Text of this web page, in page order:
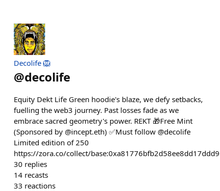
Decolife 🦁
@decolife
Equity Dekt Life Green hoodie's blaze, we defy setbacks,
fuelling the web3 journey. Past losses fade as we
embrace sacred geometry's power. REKT 🎁Free Mint
(Sponsored by @incept.eth) ✅Must follow @decolife
Limited edition of 250
https://zora.co/collect/
30 replies
14 recasts
33 reactions